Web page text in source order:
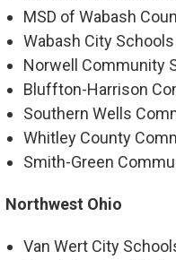
MSD of Wabash
Wabash City Schools
Norwell Community
Bluffton-Harrison
Southern Wells
Whitley County
Smith-Green
Northwest Ohio
Van Wert City